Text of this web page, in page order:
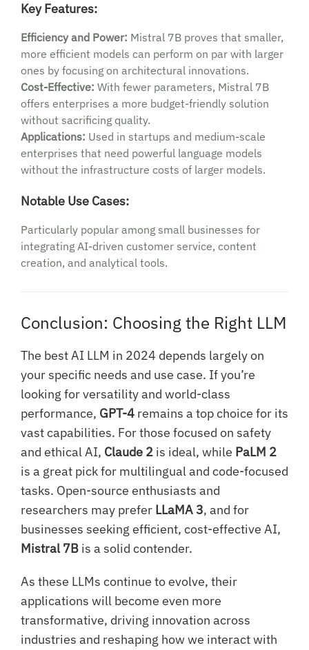
Key Features:
Efficiency and Power: Mistral 7B proves that smaller,
more efficient models can perform on par with larger
ones by focusing on architectural innovations.
Cost-Effective: With fewer parameters, Mistral 7B
offers enterprises a more budget-friendly solution
without sacrificing quality.
Applications: Used in startups and medium-scale
enterprises that need powerful language models
without the infrastructure costs of larger models.
Notable Use Cases:
Particularly popular among small businesses for
integrating AI-driven customer service, content
creation, and analytical tools.
Conclusion: Choosing the Right LLM
The best AI LLM in 2024 depends largely on
your specific needs and use case. If you’re
looking for versatility and world-class
performance, GPT-4 remains a top choice for its
vast capabilities. For those focused on safety
and ethical AI, Claude 2 is ideal, while PaLM 2
is a great pick for multilingual and code-focused
tasks. Open-source enthusiasts and
researchers may prefer LLaMA 3, and for
businesses seeking efficient, cost-effective AI,
Mistral 7B is a solid contender.
As these LLMs continue to evolve, their
applications will become even more
transformative, driving innovation across
industries and reshaping how we interact with